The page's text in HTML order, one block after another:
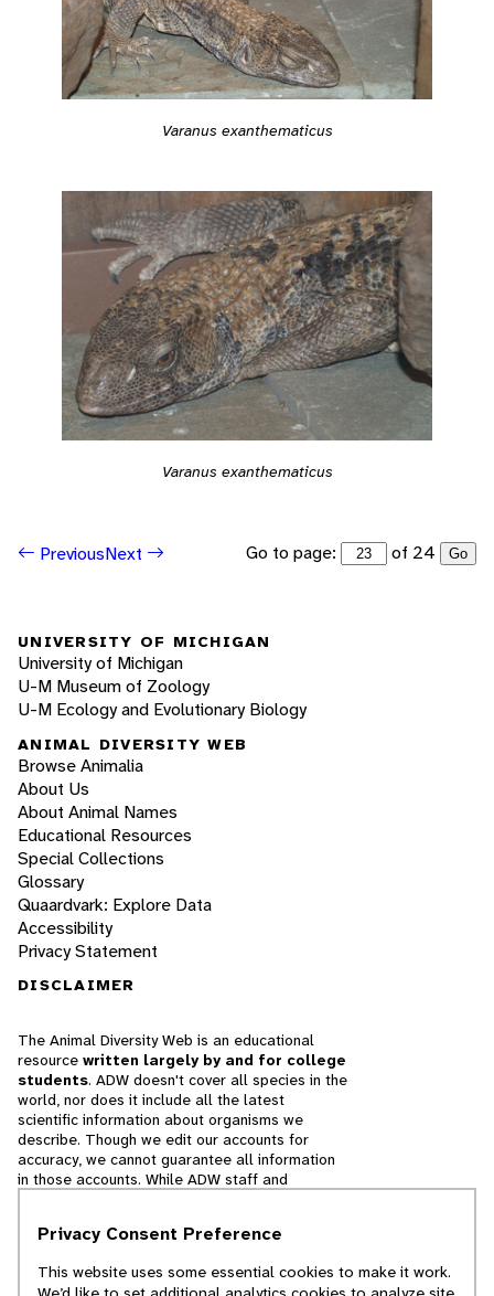
Varanus exanthematicus
Varanus exanthematicus
PreviousNext Go to page: of 24 Go
UNIVERSITY OF MICHIGAN
University of Michigan
U-M Museum of Zoology
U-M Ecology and Evolutionary Biology
ANIMAL DIVERSITY WEB
Browse Animalia
About Us
About Animal Names
Educational Resources
Special Collections
Glossary
Quaardvark: Explore Data
Accessibility
Privacy Statement
DISCLAIMER
The Animal Diversity Web is an educational
resource written largely by and for college
students. ADW doesn't cover all species in the
world, nor does it include all the latest
scientific information about organisms we
describe. Though we edit our accounts for
accuracy, we cannot guarantee all information
in those accounts. While ADW staff and
cannot necessarily endorse the contents of
Privacy Consent Preference
This website uses some essential cookies to make it work.